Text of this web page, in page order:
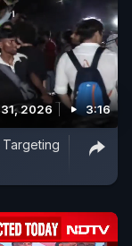
2026 3:16
Targeting